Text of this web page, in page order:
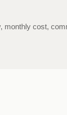
monthly cost,